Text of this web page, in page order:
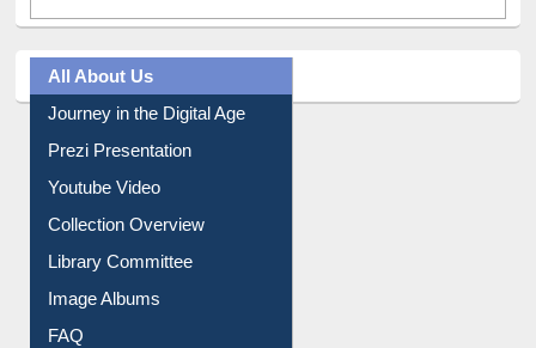
All About Us
Journey in the Digital Age
Prezi Presentation
Youtube Video
Collection Overview
Library Committee
Image Albums
FAQ